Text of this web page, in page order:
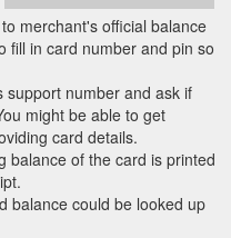
merchant's official balance
fill in card number and pin so
support number and ask if
might be able to get
card details.
balance of the card is printed
balance could be looked up